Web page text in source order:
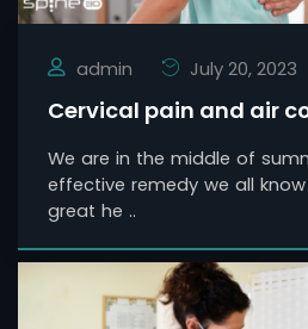
admin July 20, 2023
Cervical pain and air
We are in the middle of
effective remedy we all
great he ..